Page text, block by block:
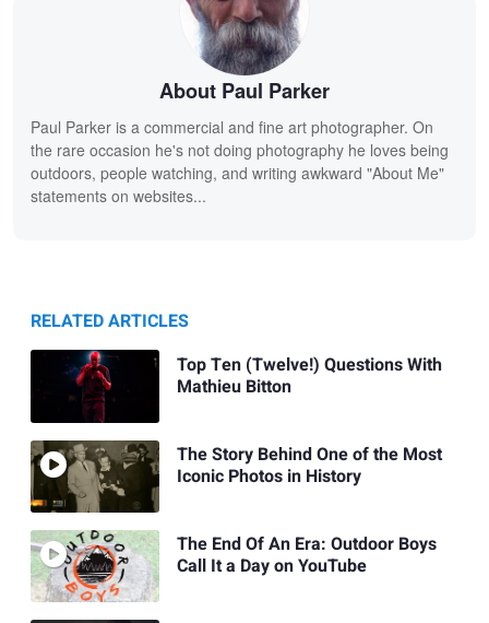
About Paul Parker
Paul Parker is a commercial and fine art photographer. On
the rare occasion he's not doing photography he loves being
outdoors, people watching, and writing awkward "About Me"
statements on websites...
RELATED ARTICLES
Top Ten (Twelve!) Questions With
Mathieu Bitton
The Story Behind One of the Most
Iconic Photos in History
The End Of An Era: Outdoor Boys
Call It a Day on YouTube